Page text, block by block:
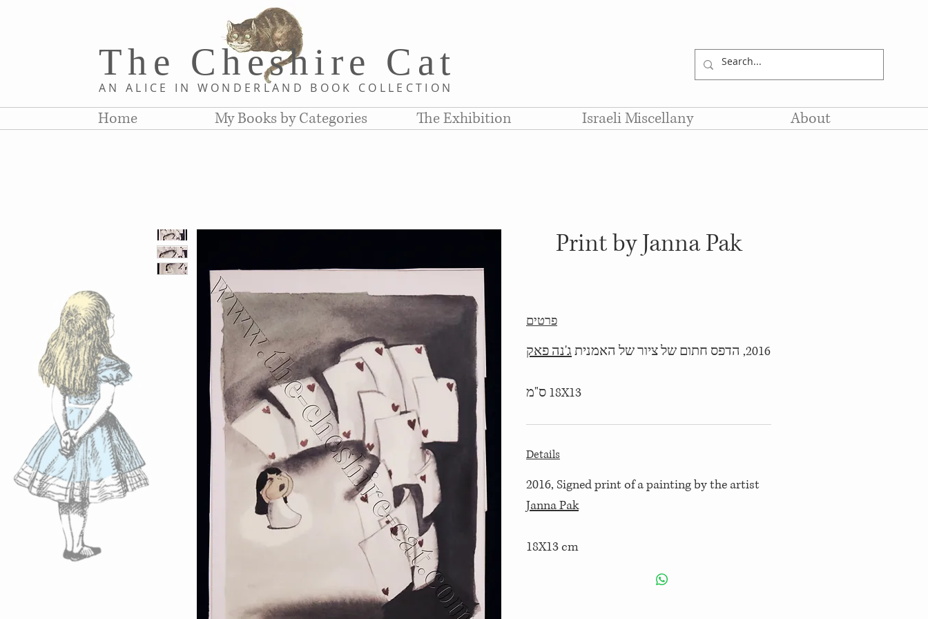
The Cheshire C at
AN ALICE IN WONDERLAND BOOK COLLE CTION
Home My Books by Categories The Exhibition Israeli Miscellany About
Print by Janna Pak
פרטים
2016, הדפס חתום של ציור של האמנית ג'נה פאק
18X13 ס"מ
Details
2016, Signed print of a painting by the artist
Janna Pak
18X13 cm